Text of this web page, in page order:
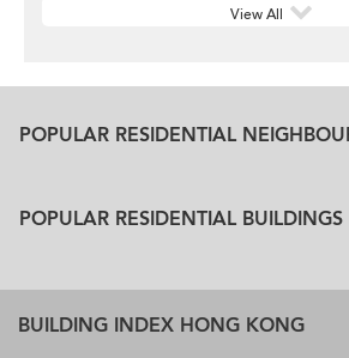
View All
POPULAR RESIDENTIAL
POPULAR RESIDENTIAL BUILDINGS
BUILDING INDEX HONG KONG